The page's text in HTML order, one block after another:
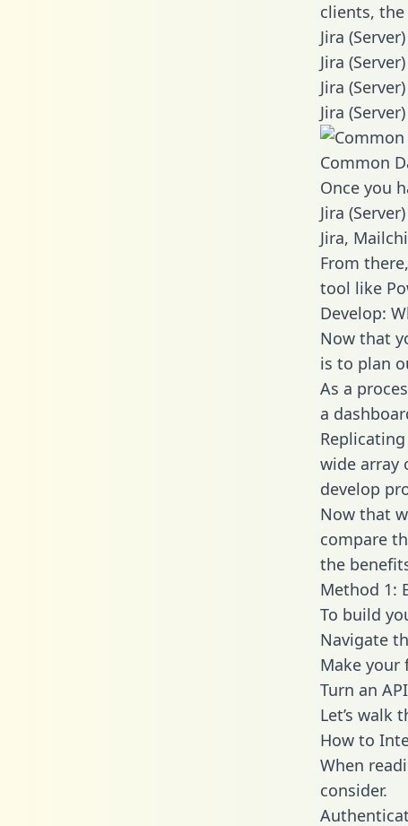
clients,
Jira
Jira
Jira
Jira
Common
Once you
Jira
Jira,
From
tool like
Develop:
Now that
is to plan
As a
a
wide array
develop
Now that
compare
the
Method 1:
To build
Navigate
Make your
Turn an
Let’s walk
How to
When
consider.